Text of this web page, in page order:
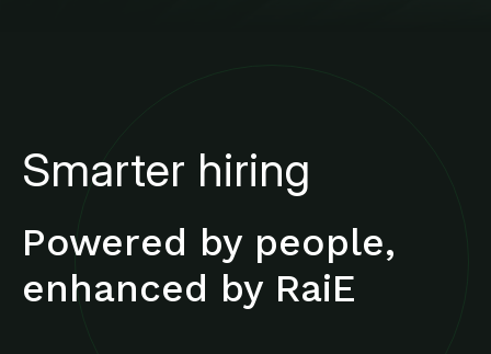
Smarter hiring
Powered by people,
enhanced by RaiE